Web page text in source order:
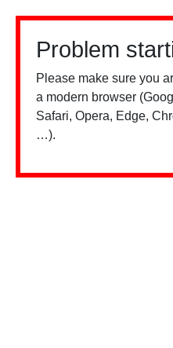
Problem
Please make sure you
a modern browser
Safari, Opera, Edge,
…).